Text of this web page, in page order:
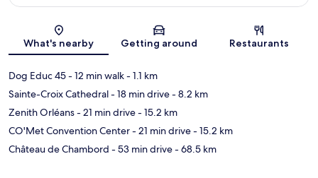
Map
What's nearby Getting around Restaurants
Dog Educ 45- 12 min walk- 1.1 km
Sainte-Croix Cathedral- 18 min drive- 8.2 km
Zenith Orléans- 21 min drive- 15.2 km
CO'Met Convention Center- 21 min drive- 15.2 km
Château de Chambord - 53 min drive- 68.5 km